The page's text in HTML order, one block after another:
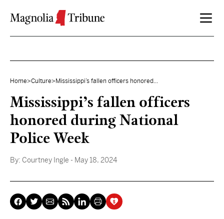
Home>Culture> Mississippi’s fallen officers honored...
Mississippi’s fallen officers
honored during National
Police Week
By: Courtney Ingle - May 18, 2024